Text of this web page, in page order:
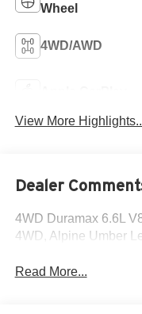
Wheel
4WD/AWD
View More
Dealer
4WD Duramax 6.6L
4WD, Alpine Umber
Read More...